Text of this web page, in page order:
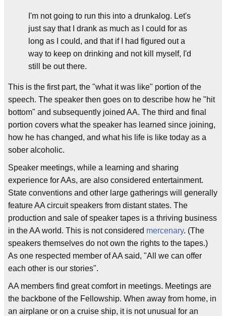
I'm not going to run this into a drunkalog. Let's
just say that I drank as much as I could for as
long as I could, and that if I had figured out a
way to keep on drinking and not kill myself, I'd
still be out there.
This is the first part, the "what it was like" portion of the
speech. The speaker then goes on to describe how he "hit
bottom" and subsequently joined AA. The third and final
portion covers what the speaker has learned since joining,
how he has changed, and what his life is like today as a
sober alcoholic.
Speaker meetings, while a learning and sharing
experience for AAs, are also considered entertainment.
State conventions and other large gatherings will generally
feature AA circuit speakers from distant states. The
production and sale of speaker tapes is a thriving business
in the AA world. This is not considered mercenary. (The
speakers themselves do not own the rights to the tapes.)
As one respected member of AA said, "All we can offer
each other is our stories".
AA members find great comfort in meetings. Meetings are
the backbone of the Fellowship. When away from home, in
an airplane or on a cruise ship, it is not unusual for an